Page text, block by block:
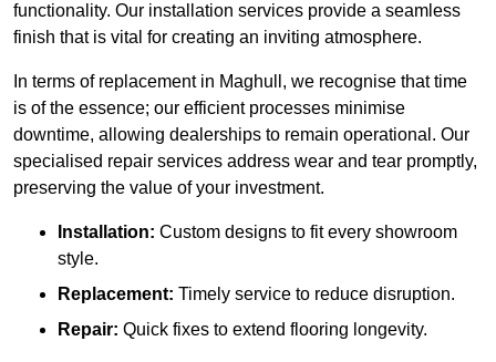
functionality. Our installation services provide a seamless
finish that is vital for creating an inviting atmosphere.
In terms of replacement in Maghull, we recognise that time
is of the essence; our efficient processes minimise
downtime, allowing dealerships to remain operational. Our
specialised repair services address wear and tear promptly,
preserving the value of your investment.
Installation: Custom designs to fit every showroom
style.
Replacement: Timely service to reduce disruption.
Repair: Quick fixes to extend flooring longevity.